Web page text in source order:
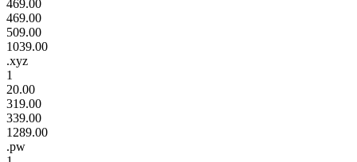
469.00
469.00
509.00
1039.00
.xyz
1
20.00
319.00
339.00
1289.00
.pw